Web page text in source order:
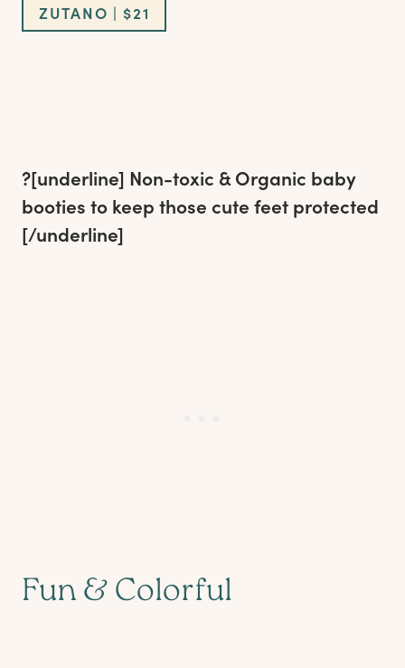
ZUTANO | $21
?[underline] Non-toxic & Organic baby
booties to keep those cute feet protected
[/underline]
Fun & Colorful